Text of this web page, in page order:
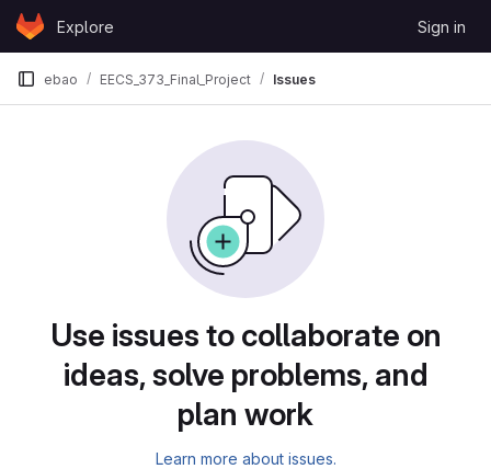
Skip to content
GitLabExplore Sign in
ebao EECS_373_Final_Project Issues
Use issues to collaborate on
ideas, solve problems, and
plan work
Learn more about issues.